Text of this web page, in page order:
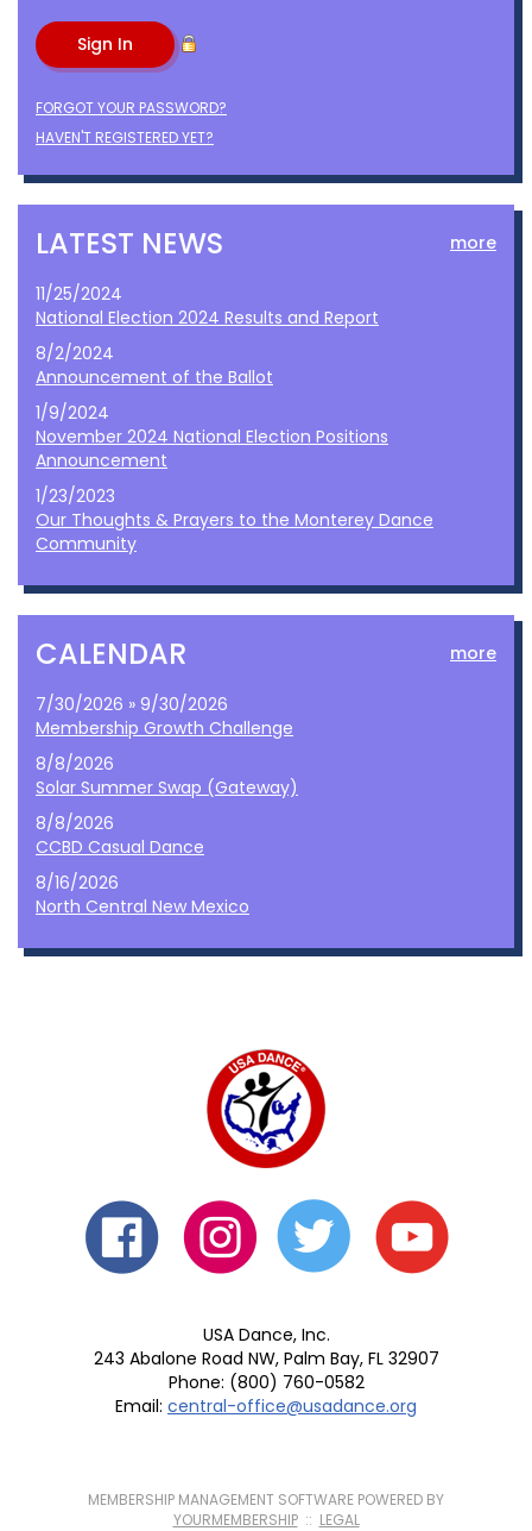
FORGOT YOUR PASSWORD?
HAVEN'T REGISTERED YET?
LATEST NEWS more
11/25/2024
National Election 2024 Results and Report
8/2/2024
Announcement of the Ballot
1/9/2024
November 2024 National Election Positions
Announcement
1/23/2023
Our Thoughts & Prayers to the Monterey Dance
Community
CALENDAR more
7/30/2026 » 9/30/2026
Membership Growth Challenge
8/8/2026
Solar Summer Swap (Gateway)
8/8/2026
CCBD Casual Dance
8/16/2026
North Central New Mexico
USA Dance, Inc.
243 Abalone Road NW, Palm Bay, FL 32907
Phone: (800) 760-0582
Email: central-office@usadance.org
MEMBERSHIP MANAGEMENT SOFTWARE POWERED BY
YOURMEMBERSHIP:: LEGAL